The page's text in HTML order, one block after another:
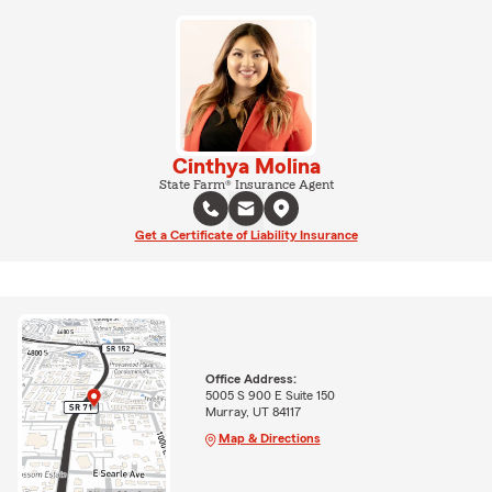
Cinthya Molina
State Farm® Insurance Agent
Get a Certificate of Liability Insurance
Office Address:
5005 S 900 E Suite 150
Murray, UT 84117
Map & Directions